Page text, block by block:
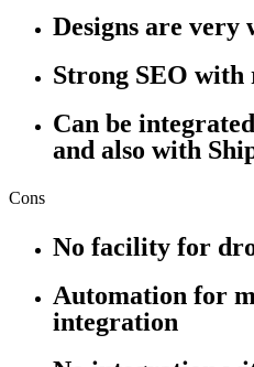
Designs are
Strong SEO with
Can be
and also with
Cons
No facility for
Automation for
integration